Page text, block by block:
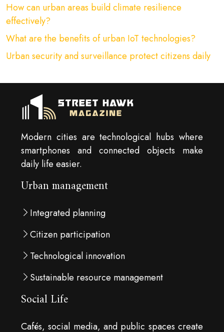
How can urban areas build climate resilience
effectively?
What are the benefits of urban IoT technologies?
Urban security and surveillance protect citizens daily
Modern cities are technological hubs where
smartphones and connected objects make
daily life easier.
Urban management
Integrated planning
Citizen participation
Technological innovation
Sustainable resource management
Social Life
Cafés, social media, and public spaces create